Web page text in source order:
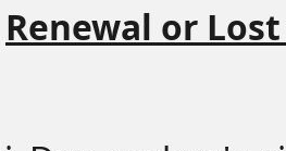
Renewal or